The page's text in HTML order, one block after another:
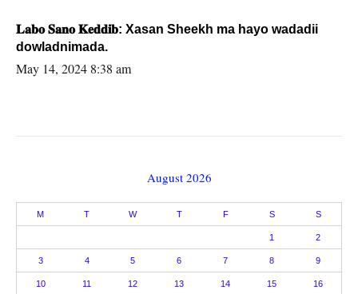
𝐋𝐚𝐛𝐨 𝐒𝐚𝐧𝐨 𝐊𝐞𝐝𝐝𝐢𝐛: Xasan Sheekh ma hayo wadadii
dowladnimada.
May 14, 2024 8:38 am
August 2026
M T W T F S S
1 2
3 4 5 6 7 8 9
10 11 12 13 14 15 16